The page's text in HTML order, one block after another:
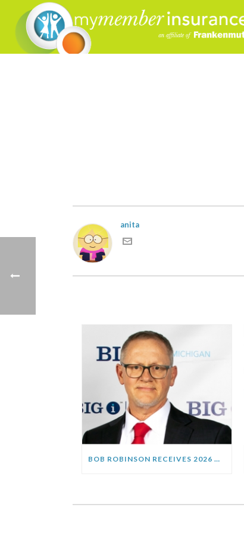
anita
BOB ROBINSON RECEIVES 2026 HENRY FORSETLUND “AGENT OF THE YEAR” AWARD